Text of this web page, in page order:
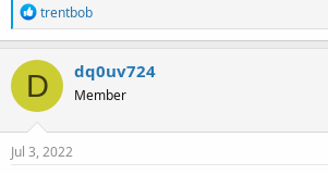
R
e
a
c
t
i
o
n
s
trentbob
D dq0uv724
Member
Jul 3, 2022